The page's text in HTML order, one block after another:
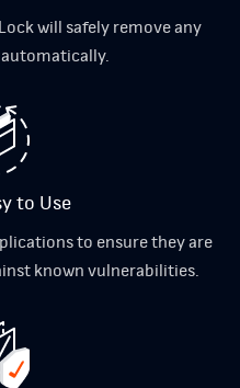
will safely remove any
to Use
to ensure they are
known vulnerabilities.